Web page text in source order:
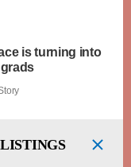
is turning into